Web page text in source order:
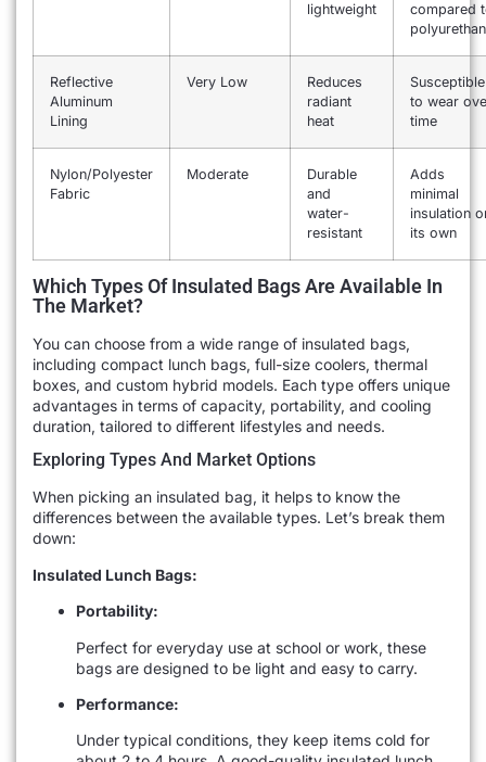
lightweight
compared
Reflective
Aluminum
Lining
Very Low
Reduces
radiant
heat
Susceptible
to wear
time
Nylon/Polyester
Fabric
Moderate
Durable
and
water-
resistant
Adds
minimal
insulation
its own
Which Types Of Insulated Bags Are Available In
The Market?
You can choose from a wide range of insulated bags,
including compact lunch bags, full-size coolers, thermal
boxes, and custom hybrid models. Each type offers unique
advantages in terms of capacity, portability, and cooling
duration, tailored to different lifestyles and needs.
Exploring Types And Market Options
When picking an insulated bag, it helps to know the
differences between the available types. Let’s break them
down:
Insulated Lunch Bags:
Portability:
Perfect for everyday use at school or work, these
bags are designed to be light and easy to carry.
Performance:
Under typical conditions, they keep items cold for